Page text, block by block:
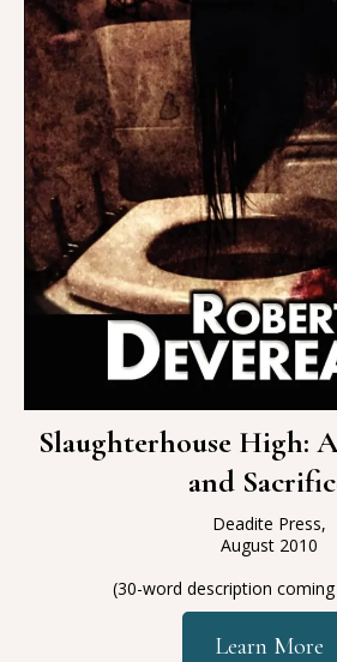
Slaughterhouse High:
and
Deadite Press,
August 2010
(30-word description
Learn More